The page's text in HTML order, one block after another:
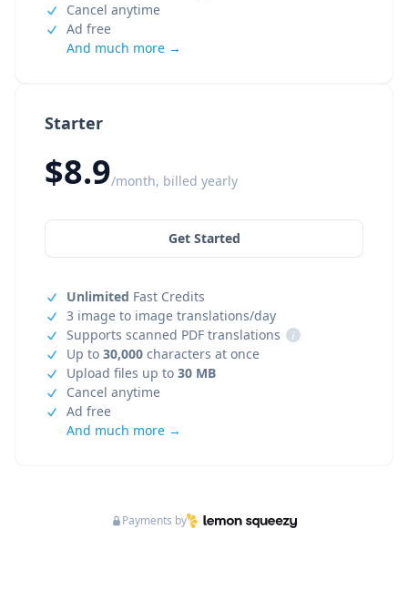
Starter
$8.9/month, billed yearly
Get Started
Unlimited Fast Credits
3 image to image translations/day
Supports scanned PDF translations
i
Up to 30,000 characters at once
Upload files up to 30 MB
Cancel anytime
Ad free
And much more →
Cancel anytime
Ad free
And much more →
Payments by